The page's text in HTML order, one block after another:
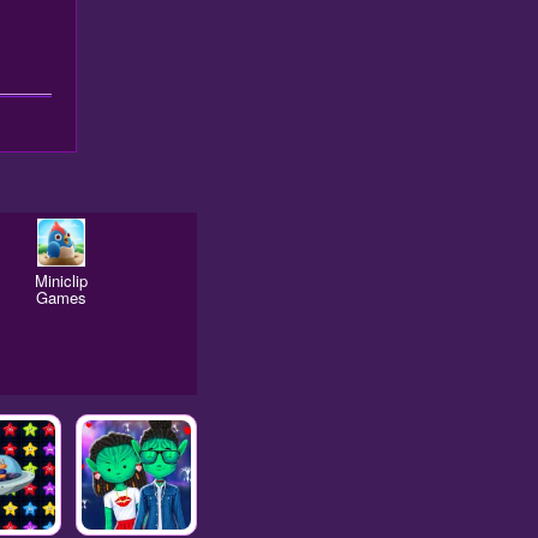
Miniclip
Games